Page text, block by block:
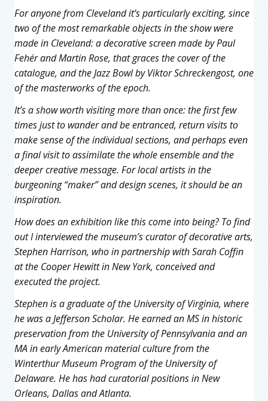
For anyone from Cleveland it’s particularly exciting, since
two of the most remarkable objects in the show were
made in Cleveland: a decorative screen made by Paul
Fehérand Martin Rose, that graces the cover of the
catalogue, and theJazz Bowl by Viktor Schreckengost, one
of the masterworks of the epoch.
It’s a show worth visiting more than once: the first few
times just to wander and be entranced, return visits to
make sense of the individual sections, and perhaps even
a final visit to assimilate the whole ensemble and the
deeper creative message. For local artists in the
burgeoning “maker” and design scenes, it should be an
inspiration.
How does an exhibition like this come into being? To find
out I interviewed the museum’s curator of decorative arts,
Stephen Harrison, who in partnership with Sarah Coffin
at the Cooper Hewitt in New York, conceived and
executed the project.
Stephen is a graduate of the University of Virginia, where
he was a Jefferson Scholar. He earned an MS in historic
preservation from the University of Pennsylvania and an
MA in early American material culture from the
Winterthur Museum Program of the University of
Delaware. He has had curatorial positions in New
Orleans, Dallas and Atlanta.